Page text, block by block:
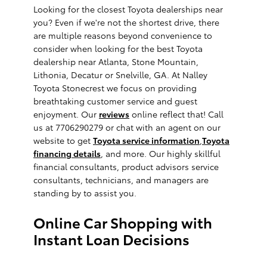
Looking for the closest Toyota dealerships near
you? Even if we're not the shortest drive, there
are multiple reasons beyond convenience to
consider when looking for the best Toyota
dealership near Atlanta, Stone Mountain,
Lithonia, Decatur or Snelville, GA. At Nalley
Toyota Stonecrest we focus on providing
breathtaking customer service and guest
enjoyment. Our reviews online reflect that! Call
us at 7706290279 or chat with an agent on our
website to get Toyota service information Toyota
financing details , and more. Our highly skillful
financial consultants, product advisors service
consultants, technicians, and managers are
standing by to assist you.
Online Car Shopping with
Instant Loan Decisions